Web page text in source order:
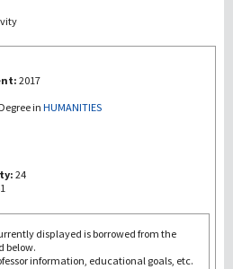
III Mission
2017
in HUMANITIES
24
displayed is borrowed from the
below.
information, educational goals, etc.